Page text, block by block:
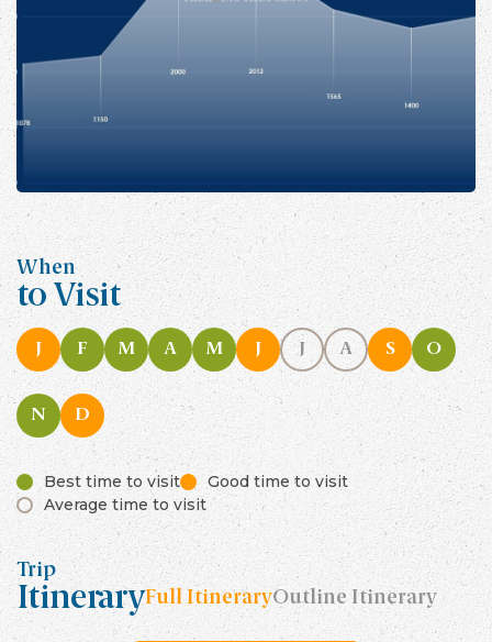
When
to Visit
J F M A M J J A S O
N D
Best time to visit
Good time to visit
Average time to visit
Trip
ItineraryFull ItineraryOutline Itinerary